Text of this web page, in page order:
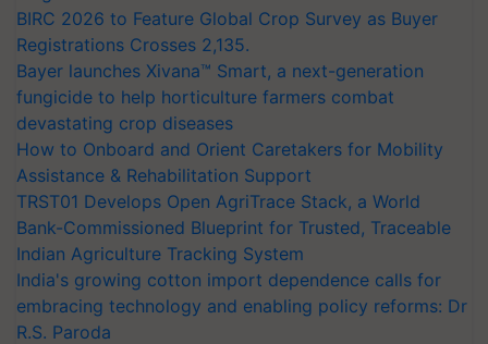
BIRC 2026 to Feature Global Crop Survey as Buyer
Registrations Crosses 2,135.
Bayer launches Xivana™ Smart, a next-generation
fungicide to help horticulture farmers combat
devastating crop diseases
How to Onboard and Orient Caretakers for Mobility
Assistance & Rehabilitation Support
TRST01 Develops Open AgriTrace Stack, a World
Bank-Commissioned Blueprint for Trusted, Traceable
Indian Agriculture Tracking System
India's growing cotton import dependence calls for
embracing technology and enabling policy reforms: Dr
R.S. Paroda